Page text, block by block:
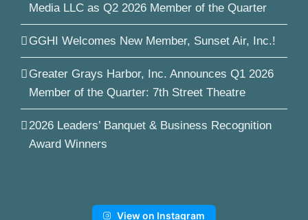
Media LLC as Q2 2026 Member of the Quarter
GGHI Welcomes New Member, Sunset Air, Inc.!
Greater Grays Harbor, Inc. Announces Q1 2026
Member of the Quarter: 7th Street Theatre
2026 Leaders’ Banquet & Business Recognition
Award Winners
View on Instagram